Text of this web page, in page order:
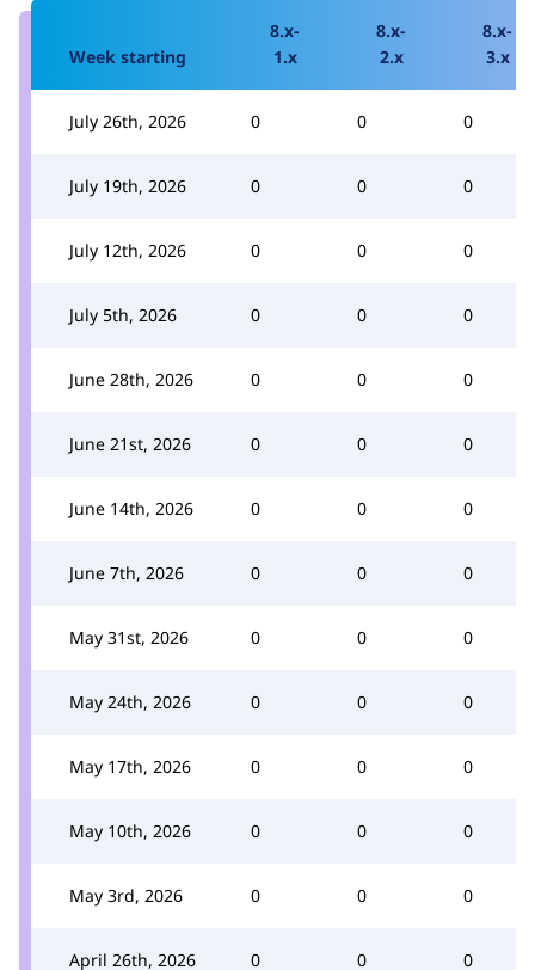
Week starting
8.x-
1.x
8.x-
2.x
8.x-
3.x
July 26th, 2026 0 0 0
July 19th, 2026 0 0 0
July 12th, 2026 0 0 0
July 5th, 2026 0 0 0
June 28th, 2026 0 0 0
June 21st, 2026 0 0 0
June 14th, 2026 0 0 0
June 7th, 2026 0 0 0
May 31st, 2026 0 0 0
May 24th, 2026 0 0 0
May 17th, 2026 0 0 0
May 10th, 2026 0 0 0
May 3rd, 2026 0 0 0
April 26th, 2026 0 0 0